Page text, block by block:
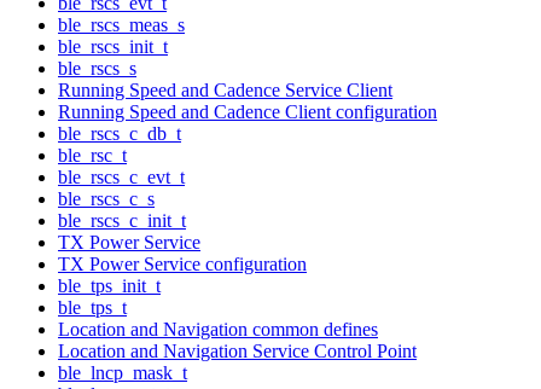
ble_rscs_meas_s
ble_rscs_init_t
ble_rscs_s
Running Speed and Cadence Service Client
Running Speed and Cadence Client configuration
ble_rscs_c_db_t
ble_rsc_t
ble_rscs_c_evt_t
ble_rscs_c_s
ble_rscs_c_init_t
TX Power Service
TX Power Service configuration
ble_tps_init_t
ble_tps_t
Location and Navigation common defines
Location and Navigation Service Control Point
ble_lncp_mask_t